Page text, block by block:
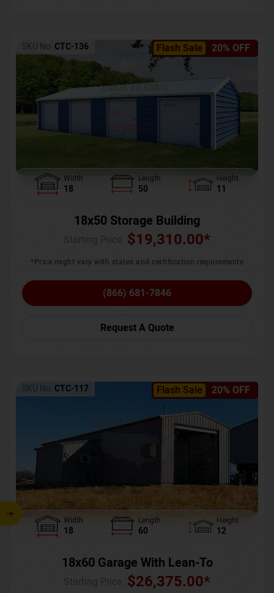
Flash Sale 20% OFF
SKU No: CTC-136
Width
18
Length
50
Height
11
18x50 Storage Building
$19,310.00*
*Price might vary with states and certification requirements
(866) 681-7846
Request A Quote
Flash Sale 20% OFF
SKU No: CTC-117
Width
18
Length
60
Height
12
18x60 Garage With Lean-To
$26,375.00*